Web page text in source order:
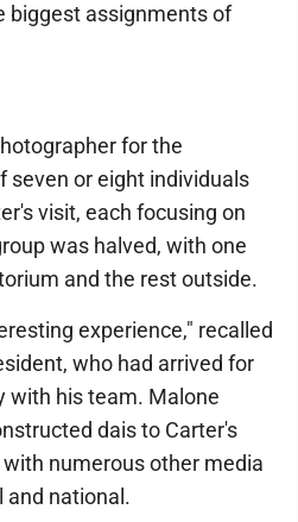
biggest assignments of
for the
seven or eight individuals
visit, each focusing on
was halved, with one
and the rest outside.
experience," recalled
who had arrived for
with his team. Malone
dais to Carter's
numerous other media
and national.